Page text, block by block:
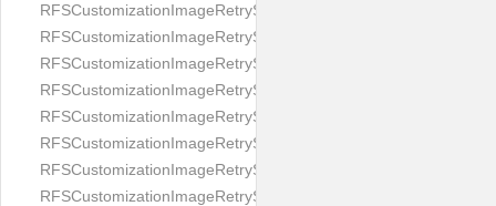
RFSCustomizationImageRetryScreenHintBadSelfieQuality
RFSCustomizationImageRetryScreenHintChangeBackground
RFSCustomizationImageRetryScreenHintCleanLens
RFSCustomizationImageRetryScreenHintEnvironment
RFSCustomizationImageRetryScreenHintFaceOcclusion
RFSCustomizationImageRetryScreenHintFaceOcclusions
RFSCustomizationImageRetryScreenHintGeo
RFSCustomizationImageRetryScreenHintSubject